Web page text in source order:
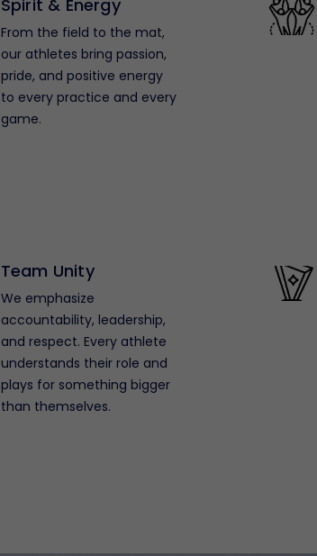
Spirit & Energy
From the field to the mat,
our athletes bring passion,
pride, and positive energy
to every practice and every
game.
Team Unity
We emphasize
accountability, leadership,
and respect. Every athlete
understands their role and
plays for something bigger
than themselves.